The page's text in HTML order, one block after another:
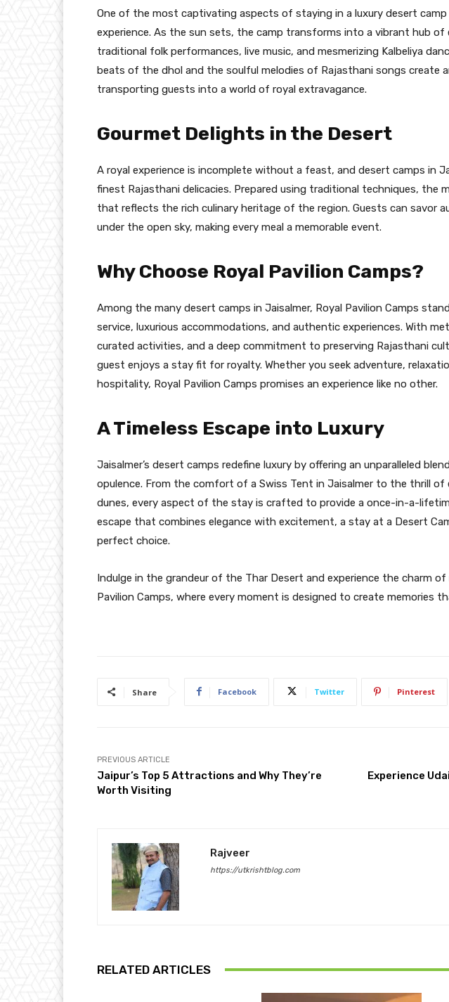
One of the most captivating aspects of staying in a luxury desert camp
experience. As the sun sets, the camp transforms into a vibrant hub
traditional folk performances, live music, and mesmerizing Kalbeliya
beats of the dhol and the soulful melodies of Rajasthani songs create
transporting guests into a world of royal extravagance.
Gourmet Delights in the Desert
A royal experience is incomplete without a feast, and desert camps in
finest Rajasthani delicacies. Prepared using traditional techniques, the
that reflects the rich culinary heritage of the region. Guests can savor
under the open sky, making every meal a memorable event.
Why Choose Royal Pavilion Camps?
Among the many desert camps in Jaisalmer, Royal Pavilion Camps
service, luxurious accommodations, and authentic experiences. With
curated activities, and a deep commitment to preserving Rajasthani
guest enjoys a stay fit for royalty. Whether you seek adventure,
hospitality, Royal Pavilion Camps promises an experience like no other.
A Timeless Escape into Luxury
Jaisalmer’s desert camps redefine luxury by offering an unparalleled
opulence. From the comfort of a Swiss Tent in Jaisalmer to the thrill
dunes, every aspect of the stay is crafted to provide a once-in-a-
escape that combines elegance with excitement, a stay at a Desert
perfect choice.
Indulge in the grandeur of the Thar Desert and experience the charm
Pavilion Camps, where every moment is designed to create memories
Share Facebook Twitter Pinterest
PREVIOUS ARTICLE
Jaipur’s Top 5 Attractions and Why They’re
Worth Visiting
Experience
Rajveer
https://utkrishtblog.com
RELATED ARTICLES